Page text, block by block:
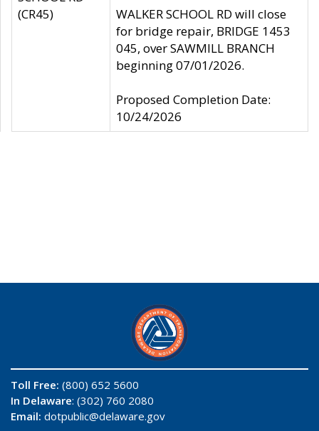
(CR45)
WALKER SCHOOL RD will close
for bridge repair, BRIDGE 1453
045, over SAWMILL BRANCH
beginning 07/01/2026.
Proposed Completion Date:
10/24/2026
Toll Free: (800) 652 5600
In Delaware: (302) 760 2080
Email: dotpublic@delaware.gov